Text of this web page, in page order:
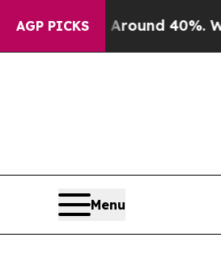
AGP PICKS
a Floor Around 40%. Well,
Menu